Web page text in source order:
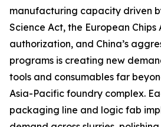
manufacturing capacity driven
Science Act, the European Chips
authorization, and China’s
programs is creating new
tools and consumables far
Asia-Pacific foundry complex.
packaging line and logic fab